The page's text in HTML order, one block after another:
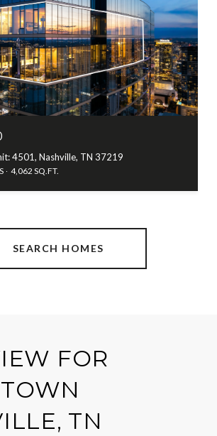
4501, Nashville, TN 37219
4,062 SQ.FT.
SEARCH HOMES
FOR
TN